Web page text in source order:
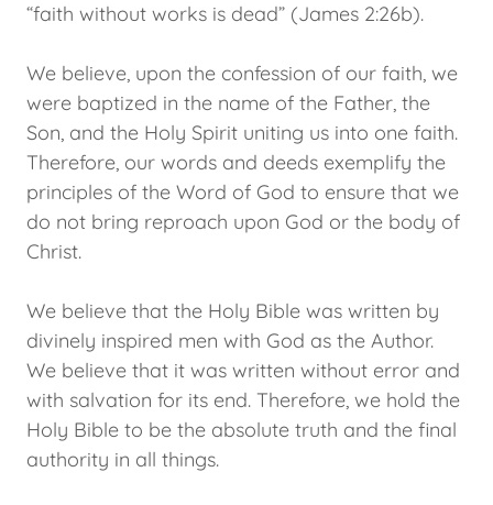
“faith without works is dead” (James 2:26b).
We believe, upon the confession of our faith, we
were baptized in the name of the Father, the
Son, and the Holy Spirit uniting us into one faith.
Therefore, our words and deeds exemplify the
principles of the Word of God to ensure that we
do not bring reproach upon God or the body of
Christ.
We believe that the Holy Bible was written by
divinely inspired men with God as the Author.
We believe that it was written without error and
with salvation for its end. Therefore, we hold the
Holy Bible to be the absolute truth and the final
authority in all things.